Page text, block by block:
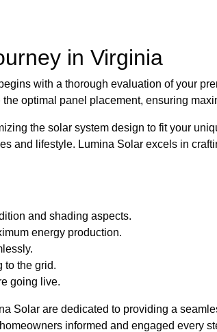
in Virginia
with a thorough evaluation of your
optimal panel placement, ensuring
the solar system design to fit your
and lifestyle. Lumina Solar excels in
and shading aspects.
energy production.
to the grid.
going live.
Solar are dedicated to providing a
informed and engaged every